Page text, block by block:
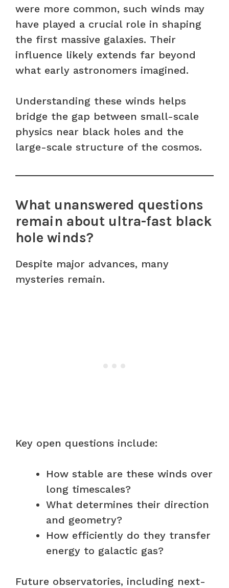
were more common, such winds may
have played a crucial role in shaping
the first massive galaxies. Their
influence likely extends far beyond
what early astronomers imagined.
Understanding these winds helps
bridge the gap between small-scale
physics near black holes and the
large-scale structure of the cosmos.
What unanswered questions
remain about ultra-fast black
hole winds?
Despite major advances, many
mysteries remain.
Key open questions include:
How stable are these winds over
long timescales?
What determines their direction
and geometry?
How efficiently do they transfer
energy to galactic gas?
Future observatories, including next-